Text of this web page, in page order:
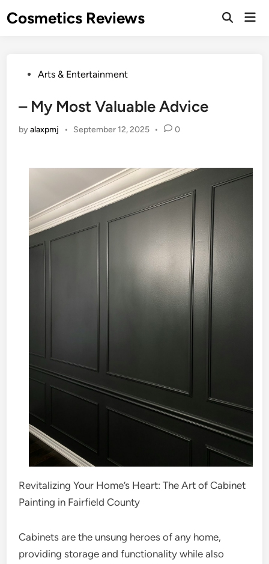
toCosmetics Reviews
PostedArts & Entertainment
– My Most Valuable Advice
byalaxpmj • September 12, 2025 • 0
Revitalizing Your Home’s Heart: The Art of Cabinet
Painting in Fairfield County
Cabinets are the unsung heroes of any home,
providing storage and functionality while also